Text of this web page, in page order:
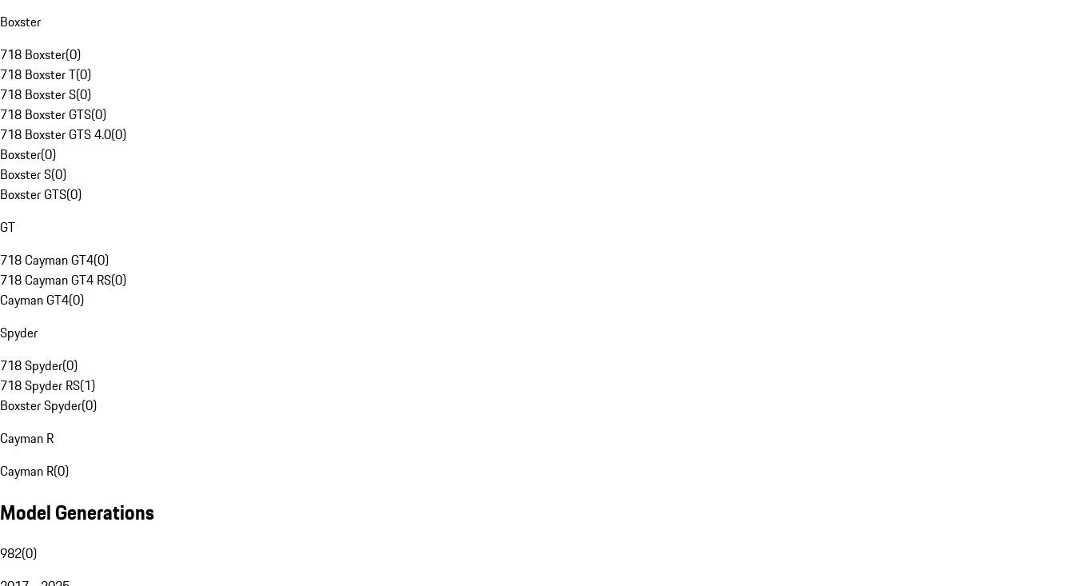
Boxster
718 Boxster(0)
718 Boxster T(0)
718 Boxster S(0)
718 Boxster GTS(0)
718 Boxster GTS 4.0(0)
Boxster(0)
Boxster S(0)
Boxster GTS(0)
GT
718 Cayman GT4(0)
718 Cayman GT4 RS(0)
Cayman GT4(0)
Spyder
718 Spyder(0)
718 Spyder RS(1)
Boxster Spyder(0)
Cayman R
Cayman R(0)
Model Generations
982(0)